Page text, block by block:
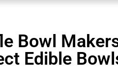
Bowl
Edible